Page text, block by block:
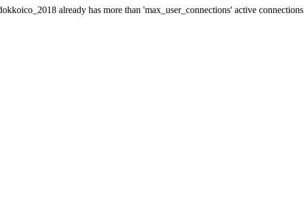
already has more than 'max_user_connections' active connections